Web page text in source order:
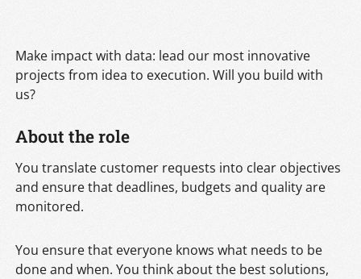
Make impact with data: lead our most innovative
projects from idea to execution. Will you build with
us?
About the role
You translate customer requests into clear objectives
and ensure that deadlines, budgets and quality are
monitored.
You ensure that everyone knows what needs to be
done and when. You think about the best solutions,